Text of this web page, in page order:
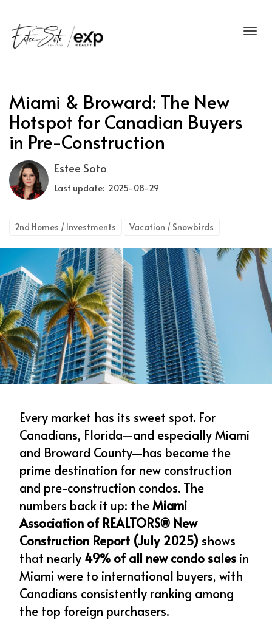
Miami & Broward: The New
Hotspot for Canadian Buyers
in Pre-Construction
Estee Soto
Last update: 2025-08-29
2nd Homes / Investments Vacation / Snowbirds
Every market has its sweet spot. For
Canadians, Florida—and especially Miami
and Broward County—has become the
prime destination for new construction
and pre-construction condos. The
numbers back it up: the Miami
Association of REALTORS® New
Construction Report (July 2025) shows
that nearly 49% of all new condo sales in
Miami were to international buyers, with
Canadians consistently ranking among
the top foreign purchasers.